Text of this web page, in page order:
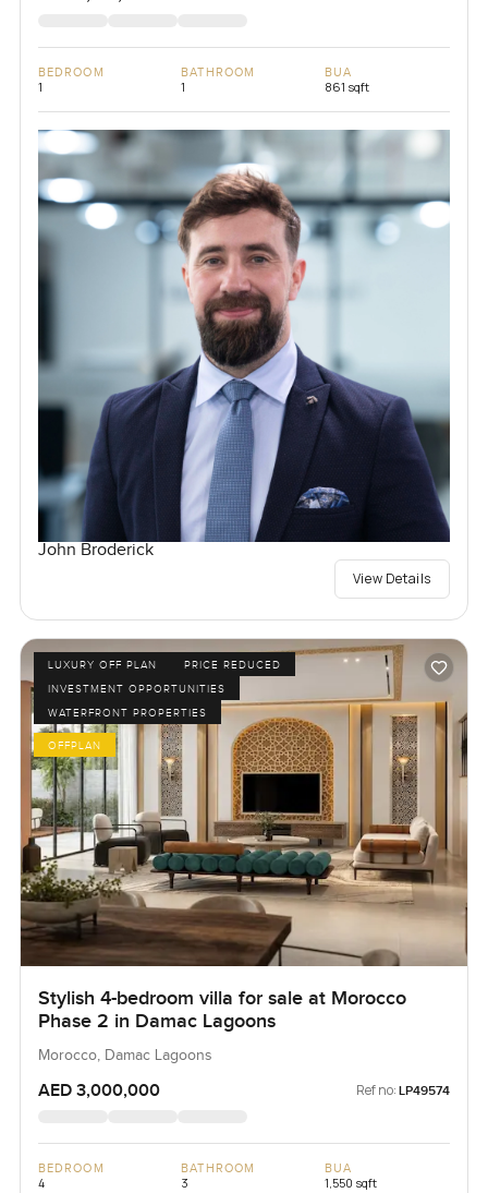
BEDROOM
1
BATHROOM
1
BUA
861 sqft
John Broderick
View Details
LUXURY OFF PLAN
PRICE REDUCED
INVESTMENT OPPORTUNITIES
WATERFRONT PROPERTIES
OFFPLAN
Stylish 4-bedroom villa for sale at Morocco
Phase 2 in Damac Lagoons
Morocco, Damac Lagoons
AED 3,000,000 Ref no: LP49574
BEDROOM
4
BATHROOM
3
BUA
1,550 sqft